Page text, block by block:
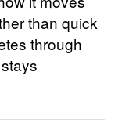
than quick
through